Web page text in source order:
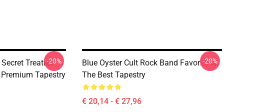
Treaties
Tapestry
-20%
Blue Oyster Cult Rock Band Favorite Is
The Best Tapestry
€ 20,14 - € 27,96
-20%